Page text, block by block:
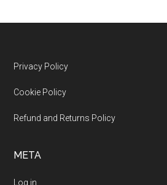
Footer
Privacy Policy
Cookie Policy
Refund and Returns Policy
META
Log in